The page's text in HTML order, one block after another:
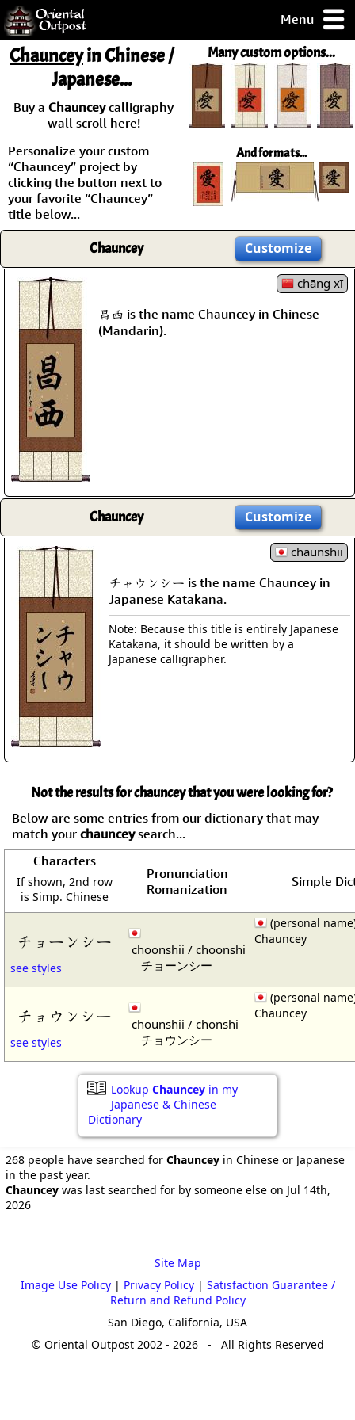
Menu
but you
some of my
Day
Guarantee!
/ Checkout
Many custom options...
And formats...
Chaunceyin Chinese /
Japanese...
Buy a Chaunceycalligraphy
wall scroll here!
Personalize your custom
“Chauncey” project by
clicking the button next to
your favorite “Chauncey”
title below...
Chauncey Customize
chāng xī
昌西 is the name Chauncey in Chinese
(Mandarin).
Chauncey Customize
chaunshii
チャウンシー is the name Chauncey in
Japanese Katakana.
Note: Because this title is entirely Japanese
Katakana, it should be written by a
Japanese calligrapher.
Not the results for chauncey that you were looking for?
Below are some entries from our dictionary that may
match your chaunceysearch...
Characters
If shown, 2nd row
is Simp. Chinese
Pronunciation
Romanization
Simple
チョーンシー
see styles
choonshii / choonshi
チョーンシー
(personal
Chauncey
チョウンシー
see styles
chounshii / chonshi
チョウンシー
(personal
Chauncey
Lookup Chauncey in my
Japanese & Chinese
Dictionary
268 people have searched for Chauncey in Chinese or Japanese
in the past year.
Chauncey was last searched for by someone else on Jul 14th,
2026
Site Map
Image Use Policy| Privacy Policy| Satisfaction Guarantee /
Return and Refund Policy
San Diego, California, USA
© Oriental Outpost 2002 - 2026 - All Rights Reserved